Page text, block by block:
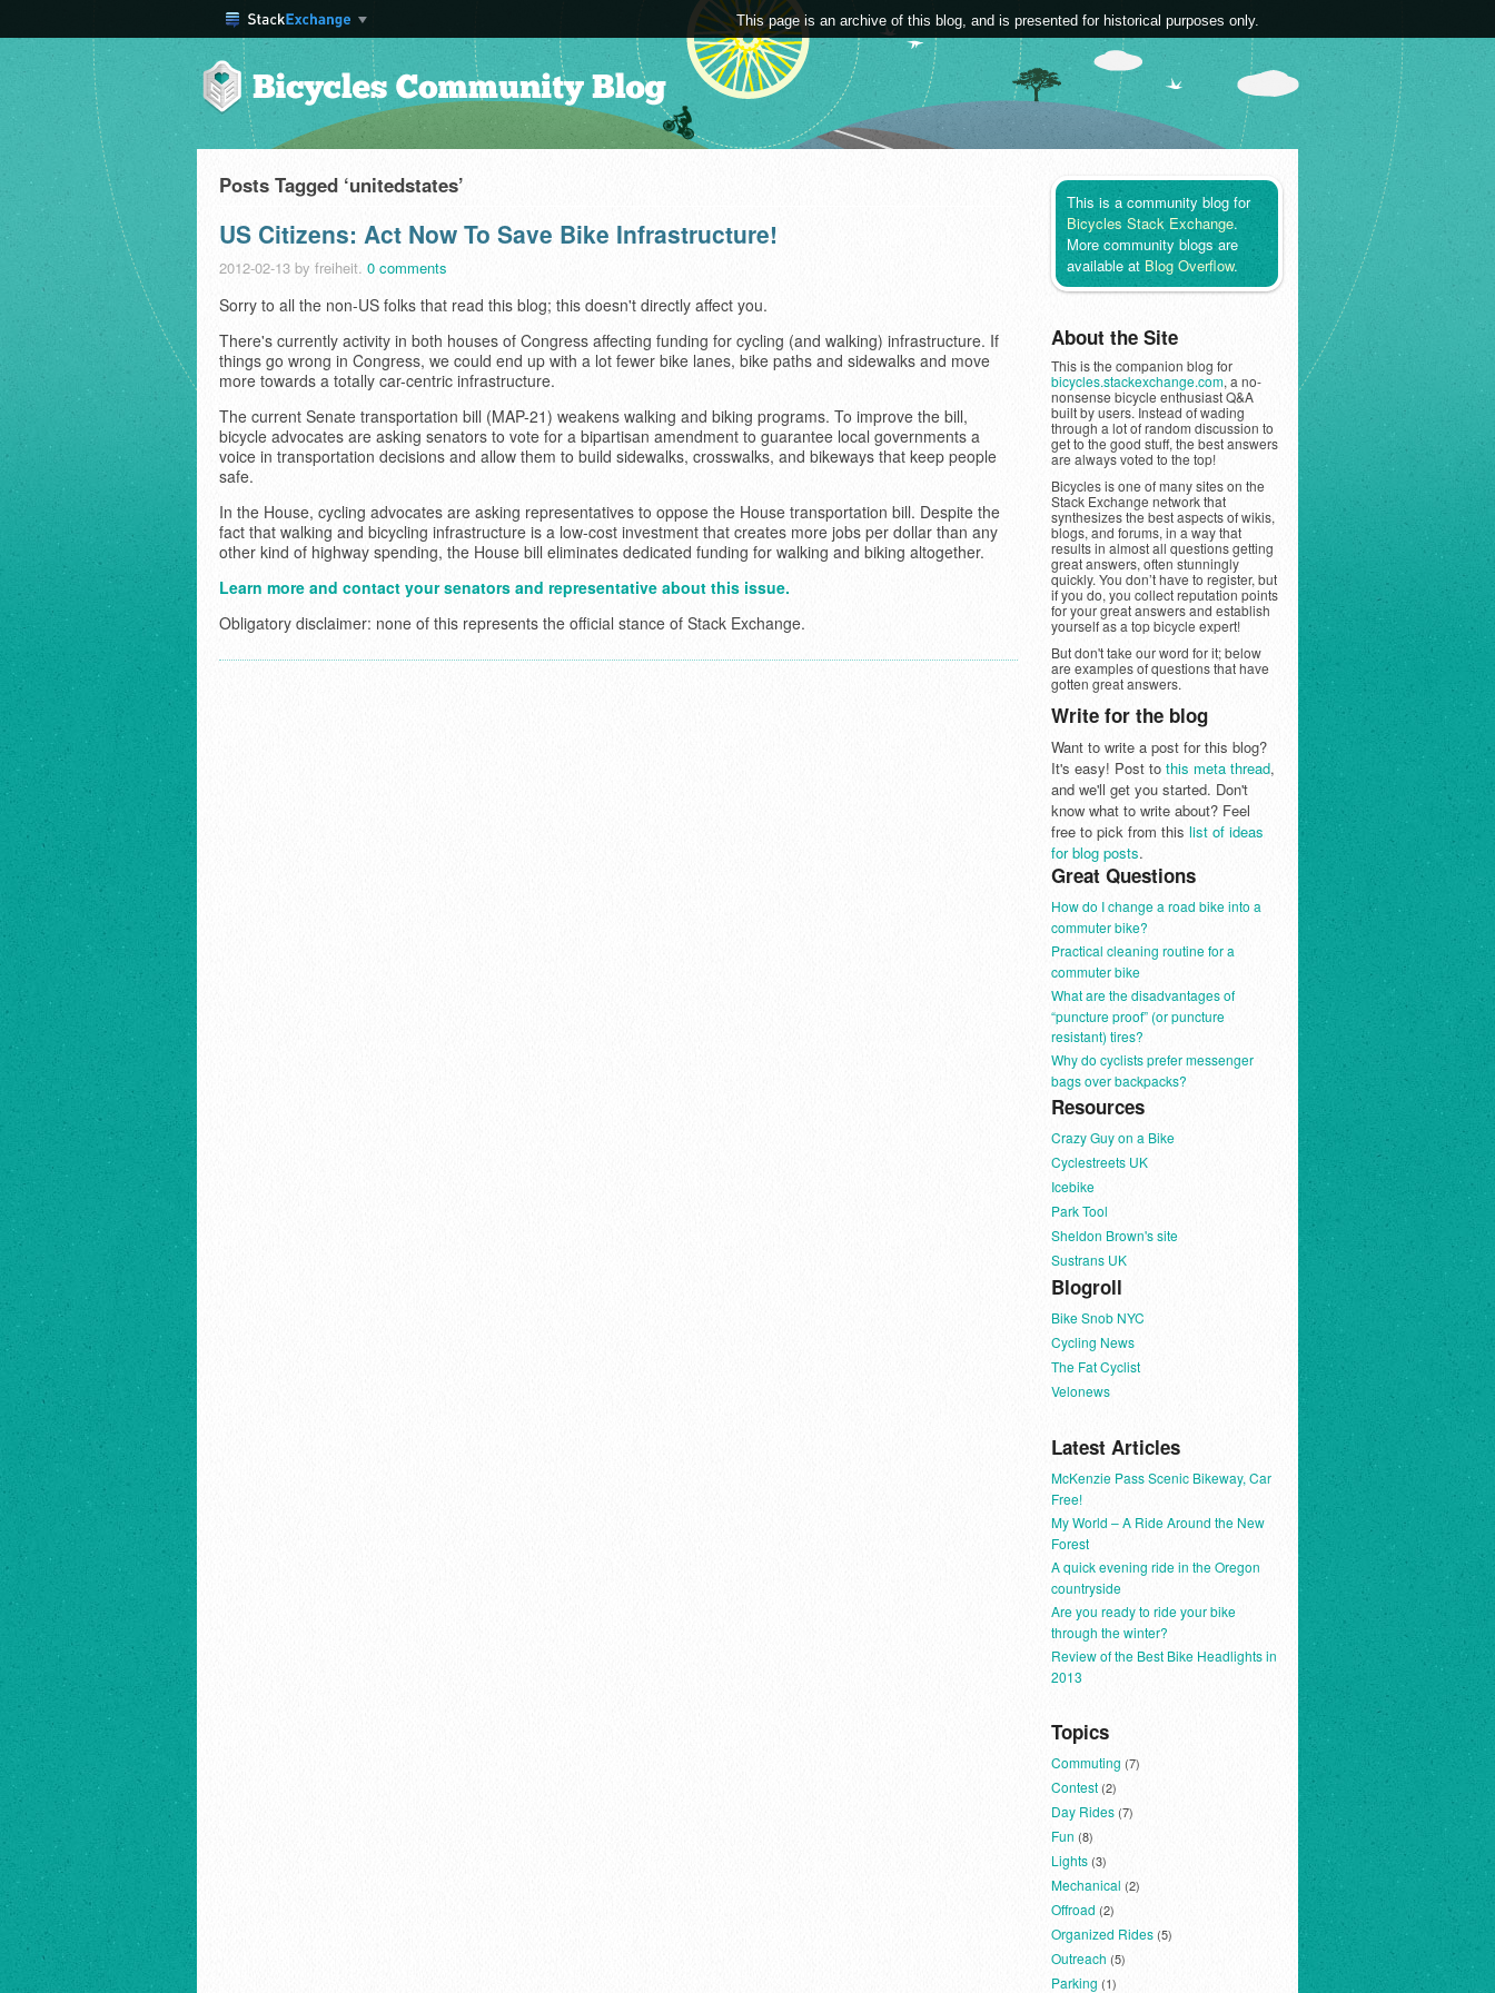
This page is an archive of this blog, and is presented for historical purposes only.
Posts Tagged ‘unitedstates’
US Citizens: Act Now To Save Bike Infrastructure!
2012-02-13 by freiheit. 0 comments
Sorry to all the non-US folks that read this blog; this doesn't directly affect you.
There's currently activity in both houses of Congress affecting funding for cycling (and walking) infrastructure. If
things go wrong in Congress, we could end up with a lot fewer bike lanes, bike paths and sidewalks and move
more towards a totally car-centric infrastructure.
The current Senate transportation bill (MAP-21) weakens walking and biking programs. To improve the bill,
bicycle advocates are asking senators to vote for a bipartisan amendment to guarantee local governments a
voice in transportation decisions and allow them to build sidewalks, crosswalks, and bikeways that keep people
safe.
In the House, cycling advocates are asking representatives to oppose the House transportation bill. Despite the
fact that walking and bicycling infrastructure is a low-cost investment that creates more jobs per dollar than any
other kind of highway spending, the House bill eliminates dedicated funding for walking and biking altogether.
Learn more and contact your senators and representative about this issue.
Obligatory disclaimer: none of this represents the official stance of Stack Exchange.
This is a community blog for
Bicycles Stack Exchange.
More community blogs are
available at Blog Overflow.
About the Site
This is the companion blog for
bicycles.stackexchange.com, a no-
nonsense bicycle enthusiast Q&A
built by users. Instead of wading
through a lot of random discussion to
get to the good stuff, the best answers
are always voted to the top!
Bicycles is one of many sites on the
Stack Exchange network that
synthesizes the best aspects of wikis,
blogs, and forums, in a way that
results in almost all questions getting
great answers, often stunningly
quickly. You don’t have to register, but
if you do, you collect reputation points
for your great answers and establish
yourself as a top bicycle expert!
But don't take our word for it; below
are examples of questions that have
gotten great answers.
Write for the blog
Want to write a post for this blog?
It's easy! Post to this meta thread,
and we'll get you started. Don't
know what to write about? Feel
free to pick from this list of ideas
for blog posts.
Great Questions
How do I change a road bike into a
commuter bike?
Practical cleaning routine for a
commuter bike
What are the disadvantages of
“puncture proof” (or puncture
resistant) tires?
Why do cyclists prefer messenger
bags over backpacks?
Resources
Crazy Guy on a Bike
Cyclestreets UK
Icebike
Park Tool
Sheldon Brown's site
Sustrans UK
Blogroll
Bike Snob NYC
Cycling News
The Fat Cyclist
Velonews
Latest Articles
McKenzie Pass Scenic Bikeway, Car
Free!
My World – A Ride Around the New
Forest
A quick evening ride in the Oregon
countryside
Are you ready to ride your bike
through the winter?
Review of the Best Bike Headlights in
2013
Topics
Commuting (7)
Contest(2)
Day Rides(7)
Fun (8)
Lights(3)
Mechanical (2)
Offroad (2)
Organized Rides (5)
Outreach (5)
Parking (1)